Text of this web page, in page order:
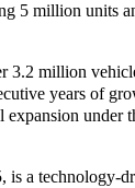
5 million units
3.2 million
years of
expansion
is a technology-